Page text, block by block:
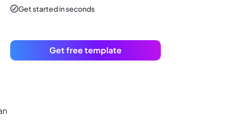
Get started in seconds
Get free template